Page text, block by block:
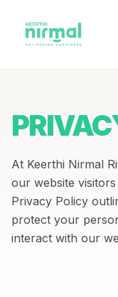
At Keerthi Nirmal
our website
Privacy Policy
protect your
interact with our